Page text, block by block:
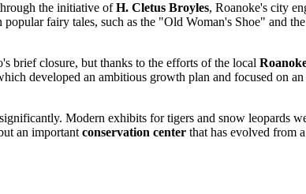
the initiative ofH. Cletus Broyles, Roanoke's city
popular fairy tales, such as the "Old Woman's Shoe" and
brief closure, but thanks to the efforts of the local
developed an ambitious growth plan and focused on an
Modern exhibits for tigers and snow leopards
an importantconservation center that has evolved from